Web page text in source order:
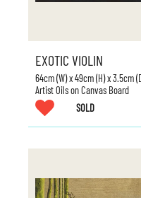
EXOTIC VIOLIN
64cm (W) x 49cm (H) x 3.5cm
Artist Oils on Canvas Board
SOLD